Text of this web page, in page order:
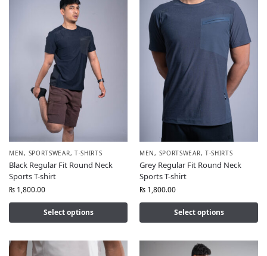
MEN, SPORTSWEAR, T-SHIRTS
Black Regular Fit Round Neck
Sports T-shirt
₨ 1,800.00
Select options
MEN, SPORTSWEAR, T-SHIRTS
Grey Regular Fit Round Neck
Sports T-shirt
₨ 1,800.00
Select options